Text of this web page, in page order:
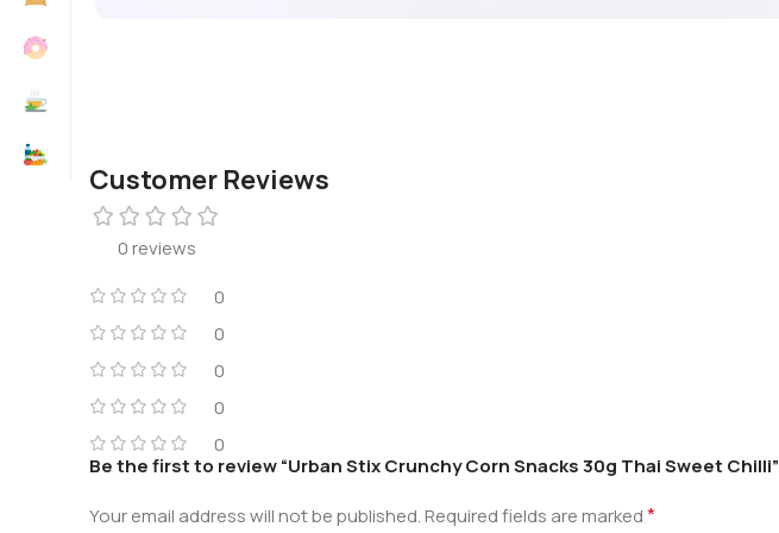
Customer Reviews
0 reviews
0
0
0
0
0
Be the first to review “Urban Stix Crunchy Corn Snacks 30g Thai Sweet Chilli”
Your email address will not be published.Required fields are marked*